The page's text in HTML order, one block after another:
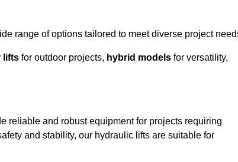
range of options tailored to meet diverse project
lifts for outdoor projects, hybrid models for versatility,
reliable and robust equipment for projects requiring
and stability, our hydraulic lifts are suitable for